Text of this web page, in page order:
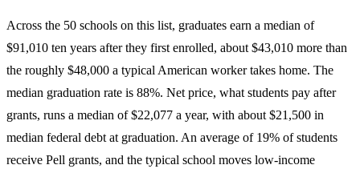
Across the 50 schools on this list, graduates earn a median of
$91,010 ten years after they first enrolled, about $43,010 more than
the roughly $48,000 a typical American worker takes home. The
median graduation rate is 88%. Net price, what students pay after
grants, runs a median of $22,077 a year, with about $21,500 in
median federal debt at graduation. An average of 19% of students
receive Pell grants, and the typical school moves low-income